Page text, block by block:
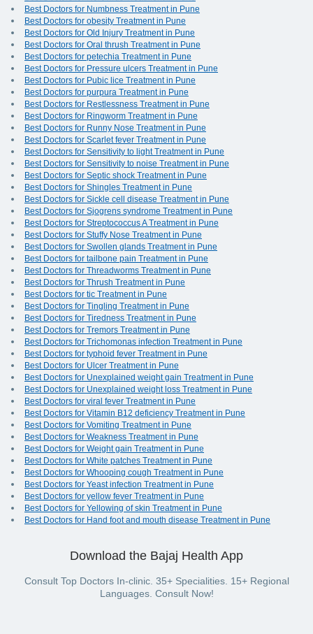
Best Doctors for Numbness Treatment in Pune
Best Doctors for obesity Treatment in Pune
Best Doctors for Old Injury Treatment in Pune
Best Doctors for Oral thrush Treatment in Pune
Best Doctors for petechia Treatment in Pune
Best Doctors for Pressure ulcers Treatment in Pune
Best Doctors for Pubic lice Treatment in Pune
Best Doctors for purpura Treatment in Pune
Best Doctors for Restlessness Treatment in Pune
Best Doctors for Ringworm Treatment in Pune
Best Doctors for Runny Nose Treatment in Pune
Best Doctors for Scarlet fever Treatment in Pune
Best Doctors for Sensitivity to light Treatment in Pune
Best Doctors for Sensitivity to noise Treatment in Pune
Best Doctors for Septic shock Treatment in Pune
Best Doctors for Shingles Treatment in Pune
Best Doctors for Sickle cell disease Treatment in Pune
Best Doctors for Sjogrens syndrome Treatment in Pune
Best Doctors for Streptococcus A Treatment in Pune
Best Doctors for Stuffy Nose Treatment in Pune
Best Doctors for Swollen glands Treatment in Pune
Best Doctors for tailbone pain Treatment in Pune
Best Doctors for Threadworms Treatment in Pune
Best Doctors for Thrush Treatment in Pune
Best Doctors for tic Treatment in Pune
Best Doctors for Tingling Treatment in Pune
Best Doctors for Tiredness Treatment in Pune
Best Doctors for Tremors Treatment in Pune
Best Doctors for Trichomonas infection Treatment in Pune
Best Doctors for typhoid fever Treatment in Pune
Best Doctors for Ulcer Treatment in Pune
Best Doctors for Unexplained weight gain Treatment in Pune
Best Doctors for Unexplained weight loss Treatment in Pune
Best Doctors for viral fever Treatment in Pune
Best Doctors for Vitamin B12 deficiency Treatment in Pune
Best Doctors for Vomiting Treatment in Pune
Best Doctors for Weakness Treatment in Pune
Best Doctors for Weight gain Treatment in Pune
Best Doctors for White patches Treatment in Pune
Best Doctors for Whooping cough Treatment in Pune
Best Doctors for Yeast infection Treatment in Pune
Best Doctors for yellow fever Treatment in Pune
Best Doctors for Yellowing of skin Treatment in Pune
Best Doctors for Hand foot and mouth disease Treatment in Pune
Download the Bajaj Health App
Consult Top Doctors In-clinic. 35+ Specialities. 15+ Regional
Languages. Consult Now!